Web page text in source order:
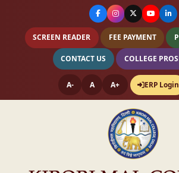
SCREEN READER FEE PAYMENT
CONTACT US COLLEGE
A- A A+ ERP Login